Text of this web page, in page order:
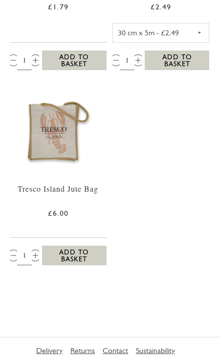
£1.79
QTY:
ADD TO
BASKET
£2.49
QTY:
ADD TO
BASKET
Tresco Island Jute Bag
£6.00
QTY:
ADD TO
BASKET
Delivery Returns Contact Sustainability